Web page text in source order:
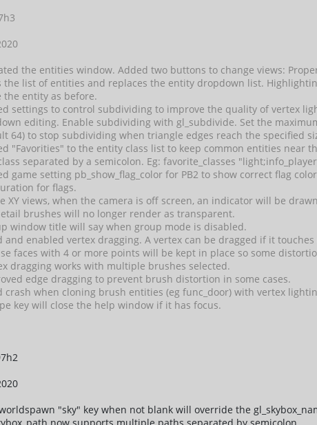
the entities window. Added two buttons to change views:
the list of entities and replaces the entity dropdown list.
the entity as before.
settings to control subdividing to improve the quality of vertex
editing. Enable subdividing with gl_subdivide. Set the
64) to stop subdividing when triangle edges reach the specified
"Favorities" to the entity class list to keep common entities near
separated by a semicolon. Eg: favorite_classes
game setting pb_show_flag_color for PB2 to show correct flag
for flags.
XY views, when the camera is off screen, an indicator will be
brushes will no longer render as transparent.
window title will say when group mode is disabled.
and enabled vertex dragging. A vertex can be dragged if it
faces with 4 or more points will be kept in place so some
dragging works with multiple brushes selected.
edge dragging to prevent brush distortion in some cases.
crash when cloning brush entities (eg func_door) with vertex
key will close the help window if it has focus.
"sky" key when not blank will override the